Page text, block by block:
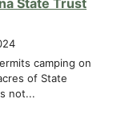
camping on
of State
not...